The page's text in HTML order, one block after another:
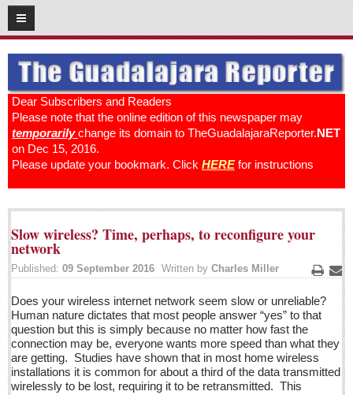
12 19 2016
Dear Subscribers and Readers
Please note that the online edition of this newspaper may
temporarily change its domain to TheGuadalajaraReporter.NET
on Dec 15, 2016.
Please update your bookmark. Click HERE for instructions
SUBSCRIBE
HOME
ACCESS
CONTRIBUTE!
Submit a Story
Submit Letter to Editor
Suggestion Box
Subscribe
Subscription Packages
Sign me up!
Advertising
Slow wireless? Time, perhaps, to reconfigure your
network
Print
Published: 09 September 2016 Written by Charles Miller
Does your wireless internet network seem slow or unreliable?
Human nature dictates that most people answer “yes” to that
question but this is simply because no matter how fast the
connection may be, everyone wants more speed than what they
are getting. Studies have shown that in most home wireless
installations it is common for about a third of the data transmitted
wirelessly to be lost, requiring it to be retransmitted. This